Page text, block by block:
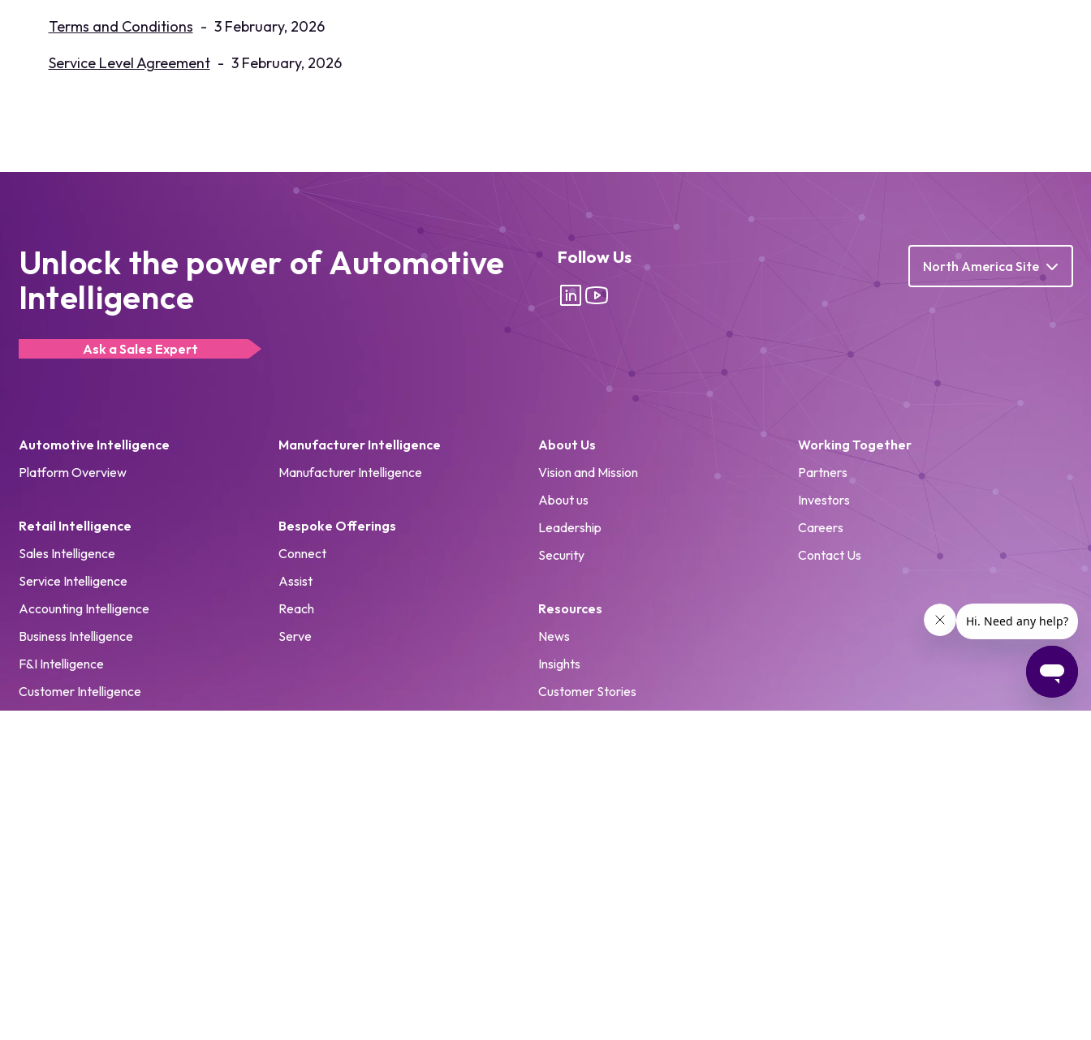
Terms and Conditions - 3 February, 2026
Service Level Agreement - 3 February, 2026
Unlock the power of Automotive
Intelligence
Ask a Sales Expert
Follow Us North America Site
Automotive Intelligence
Platform Overview
Manufacturer Intelligence
Manufacturer Intelligence
About Us
Vision and Mission
About us
Leadership
Security
Working Together
Partners
Investors
Careers
Contact Us
Retail Intelligence
Sales Intelligence
Service Intelligence
Accounting Intelligence
Business Intelligence
F&I Intelligence
Customer Intelligence
Bespoke Offerings
Connect
Assist
Reach
Serve
Resources
News
Insights
Customer Stories